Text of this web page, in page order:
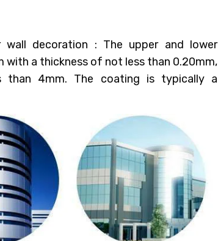
decoration : The upper and lower
with a thickness of not less than 0.20mm,
4mm. The coating is typically a